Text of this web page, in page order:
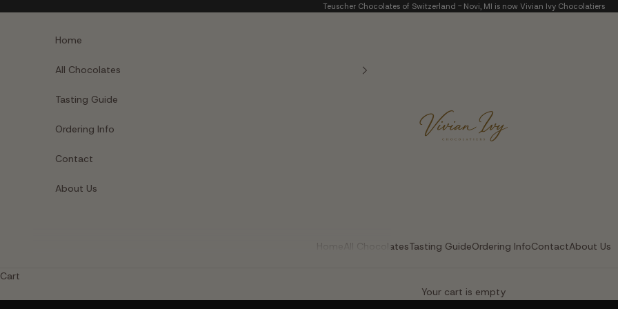
Teuscher Chocolates of Switzerland - Novi, MI is now Vivian Ivy Chocolatiers
Vivian Ivy Chocolatiers
Home All ChocolatesTasting GuideOrdering InfoContactAbout Us
Home
All Chocolates
Tasting Guide
Ordering Info
Contact
About Us
Cart
Your cart is empty
Small batches. Real chocolatiers. No shortcuts.